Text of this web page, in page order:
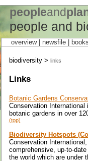
peopleand
people and
overview | newsfile
biodiversity > links
Links
Botanic Gardens
Conservation International
botanic gardens in over
(top)
Biodiversity Hotspots
Conservation
comprehensive, up-to-
the world which are under